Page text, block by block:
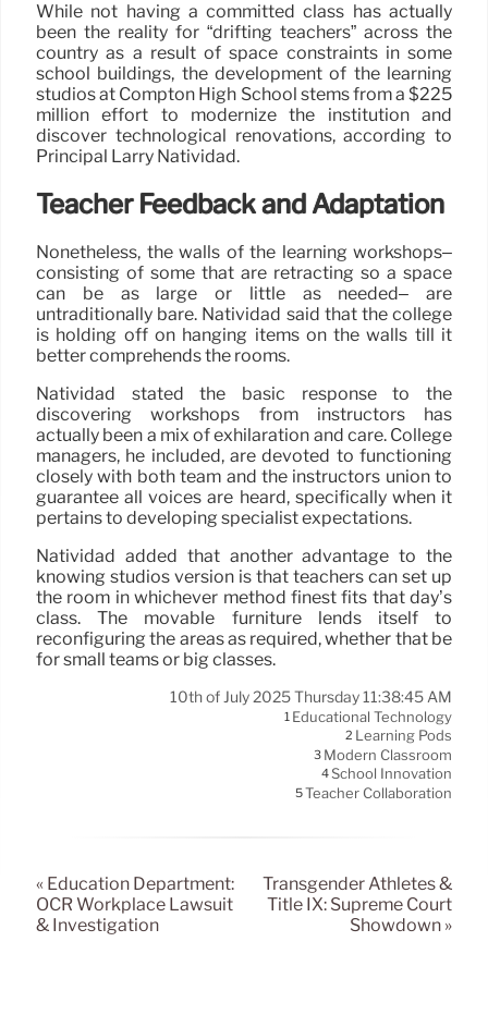
While not having a committed class has actually
been the reality for “drifting teachers” across the
country as a result of space constraints in some
school buildings, the development of the learning
studios at Compton High School stems from a $225
million effort to modernize the institution and
discover technological renovations, according to
Principal Larry Natividad.
Teacher Feedback and Adaptation
Nonetheless, the walls of the learning workshops–
consisting of some that are retracting so a space
can be as large or little as needed– are
untraditionally bare. Natividad said that the college
is holding off on hanging items on the walls till it
better comprehends the rooms.
Natividad stated the basic response to the
discovering workshops from instructors has
actually been a mix of exhilaration and care. College
managers, he included, are devoted to functioning
closely with both team and the instructors union to
guarantee all voices are heard, specifically when it
pertains to developing specialist expectations.
Natividad added that another advantage to the
knowing studios version is that teachers can set up
the room in whichever method finest fits that day’s
class. The movable furniture lends itself to
reconfiguring the areas as required, whether that be
for small teams or big classes.
10th of July 2025 Thursday 11:38:45 AM
1 Educational Technology
2 Learning Pods
3 Modern Classroom
4School Innovation
5Teacher Collaboration
« Education Department:
OCR Workplace Lawsuit
& Investigation
Transgender Athletes &
Title IX: Supreme Court
Showdown »